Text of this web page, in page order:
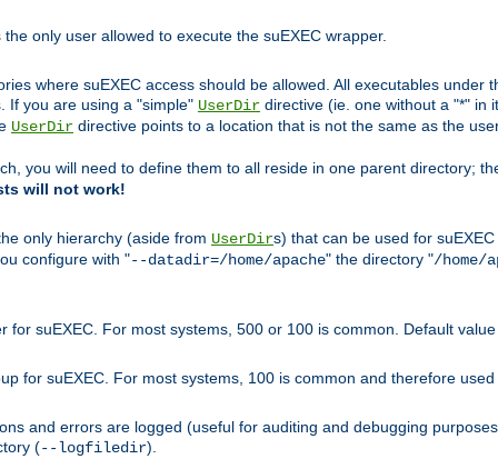
only user allowed to execute the suEXEC wrapper.
where suEXEC access should be allowed. All executables under
If you are using a "simple" UserDir directive (ie. one without a "*" in
UserDir directive points to a location that is not the same as the
you will need to define them to all reside in one parent directory;
will not work!
only hierarchy (aside from UserDirs) that can be used for
configure with "--datadir=/home/apache" the directory "/home/
suEXEC. For most systems, 500 or 100 is common. Default
for suEXEC. For most systems, 100 is common and therefore
and errors are logged (useful for auditing and debugging
(--logfiledir).